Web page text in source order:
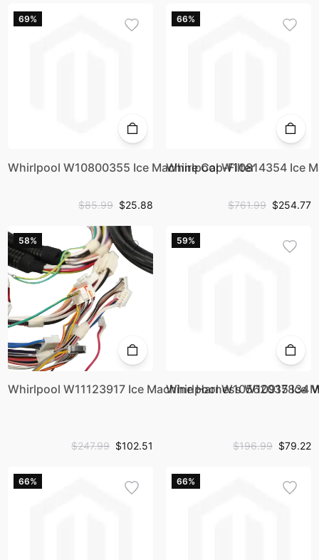
69%
Whirlpool W10800355 Ice Machine Cap-Filter
$85.99 $25.88
66%
Whirlpool W10814354 Ice
$761.99 $254.77
58%
Whirlpool W11123917 Ice Machine Harness W10917834
$247.99 $102.51
59%
Whirlpool W10562035 Ice
$196.99 $79.22
66% 66%